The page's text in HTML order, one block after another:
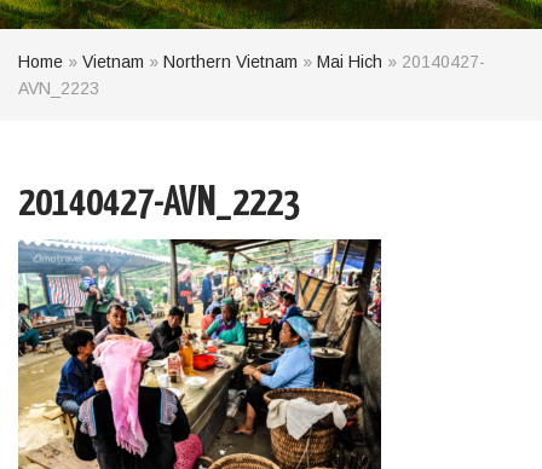
Home » Vietnam » Northern Vietnam » Mai Hich » 20140427-
AVN_2223
20140427-AVN_2223